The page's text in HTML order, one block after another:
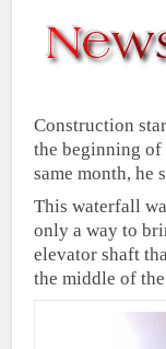
Construction
the beginning of
same month, he
This waterfall
only a way to
elevator shaft
the middle of